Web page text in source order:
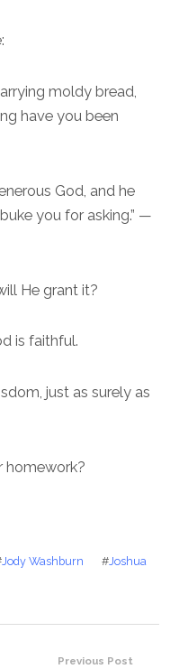
moldy bread,
have you been
God, and he
you for asking.” —
He grant it?
is faithful.
just as surely as
homework?
Jody Washburn # Joshua
Previous Post